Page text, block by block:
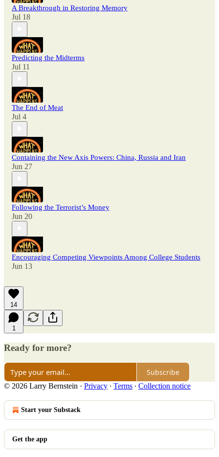
A Breakthrough in Restoring Memory
Jul 18
Predicting the Midterms
Jul 11
The End of Meat
Jul 4
Containing the New Axis Powers: China, Russia and Iran
Jun 27
Following the Terrorist’s Money
Jun 20
Encouraging Competing Viewpoints Among College Students
Jun 13
14
1
Ready for more?
Subscribe
© 2026 Larry Bernstein · Privacy ∙ Terms ∙ Collection notice
Start your Substack
Get the app